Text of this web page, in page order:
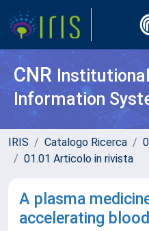
CNR
Information
IRIS Catalogo Ricerca
01.01 Articolo in rivista
A plasma
accelerating